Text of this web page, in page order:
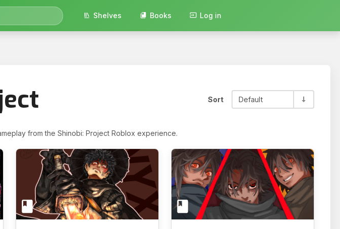
Shelves Books Log in
Sort Default
from the Shinobi: Project Roblox experience.